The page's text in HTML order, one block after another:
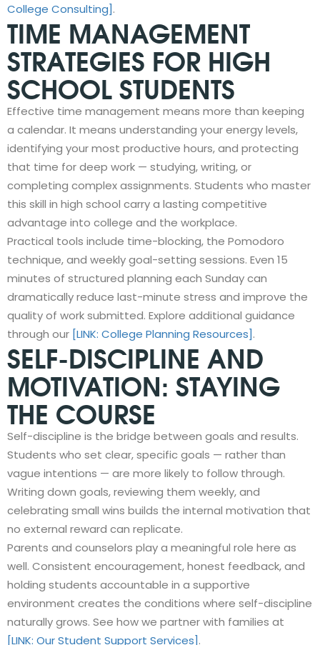
College Consulting].
TIME MANAGEMENT
STRATEGIES FOR HIGH
SCHOOL STUDENTS
Effective time management means more than keeping
a calendar. It means understanding your energy levels,
identifying your most productive hours, and protecting
that time for deep work — studying, writing, or
completing complex assignments. Students who master
this skill in high school carry a lasting competitive
advantage into college and the workplace.
Practical tools include time-blocking, the Pomodoro
technique, and weekly goal-setting sessions. Even 15
minutes of structured planning each Sunday can
dramatically reduce last-minute stress and improve the
quality of work submitted. Explore additional guidance
through our [LINK: College Planning Resources].
SELF-DISCIPLINE AND
MOTIVATION: STAYING
THE COURSE
Self-discipline is the bridge between goals and results.
Students who set clear, specific goals — rather than
vague intentions — are more likely to follow through.
Writing down goals, reviewing them weekly, and
celebrating small wins builds the internal motivation that
no external reward can replicate.
Parents and counselors play a meaningful role here as
well. Consistent encouragement, honest feedback, and
holding students accountable in a supportive
environment creates the conditions where self-discipline
naturally grows. See how we partner with families at
[LINK: Our Student Support Services].